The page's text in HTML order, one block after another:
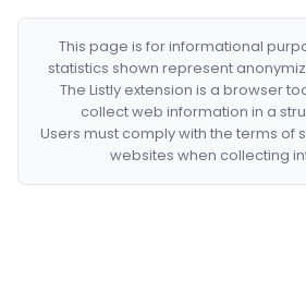
This page is for informational
statistics shown represent
The Listly extension is a browser
collect web information in a
Users must comply with the terms of
websites when collecting